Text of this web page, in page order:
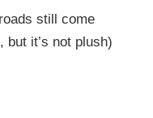
still come
but it’s not plush)